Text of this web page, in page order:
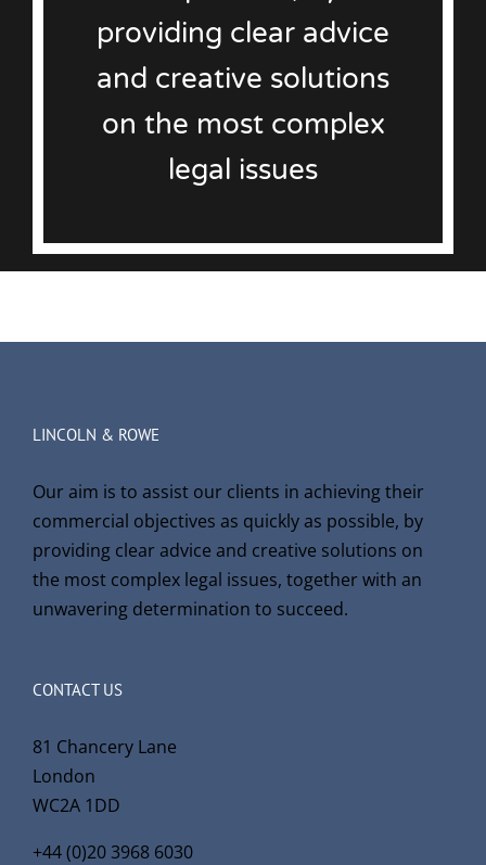
providing clear advice
and creative solutions
on the most complex
legal issues
LINCOLN & ROWE
Our aim is to assist our clients in achieving their
commercial objectives as quickly as possible, by
providing clear advice and creative solutions on
the most complex legal issues, together with an
unwavering determination to succeed.
CONTACT US
81 Chancery Lane
London
WC2A 1DD
+44 (0)20 3968 6030